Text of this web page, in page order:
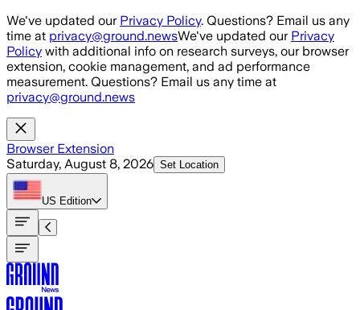
Skip to main content
We've updated our Privacy Policy. Questions? Email us any
time at privacy@ground.newsWe've updated our Privacy
Policy with additional info on research surveys, our browser
extension, cookie management, and ad performance
measurement. Questions? Email us any time at
privacy@ground.news
Browser Extension
Saturday, August 8, 2026 Set Location
US Edition